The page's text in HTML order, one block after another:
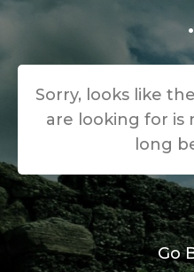
Sorry, looks like
are looking for is
long
Go